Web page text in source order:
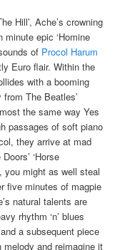
Hill’, Ache’s crowning
epic ‘Homine
of Procol Harum
Euro flair. Within the
with a booming
The Beatles’
the same way Yes
passages of soft piano
they arrive at mad
‘Horse
you might as well steal
five minutes of magpie
natural talents are
rhythm ‘n’ blues
a subsequent piece
and reimagine it